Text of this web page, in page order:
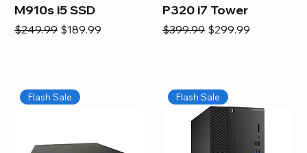
M910s i5 SSD
Regular Price
$249.99 Sale Price
$189.99
P320 i7 Tower
Regular Price
$399.99 Sale Price
$299.99
Flash Sale Flash Sale